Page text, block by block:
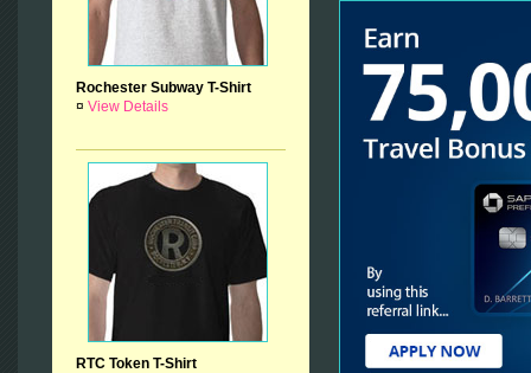
Rochester Subway T-Shirt
¤ View Details
RTC Token T-Shirt